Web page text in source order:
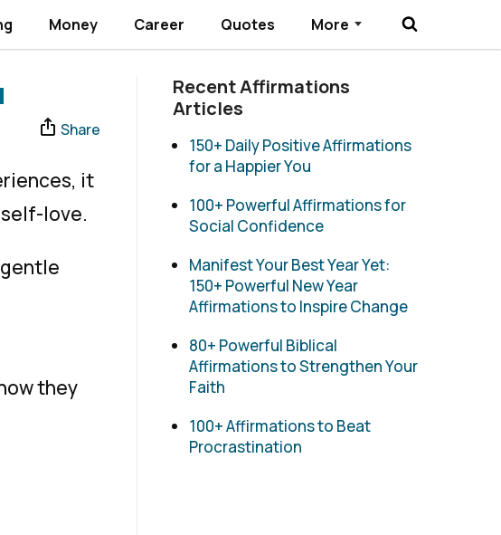
Money Career Quotes MoreSubmenu Toggle
Share
it
love.
they
Recent Affirmations
Articles
150+ Daily Positive Affirmations
for a Happier You
100+ Powerful Affirmations for
Social Confidence
Manifest Your Best Year Yet:
150+ Powerful New Year
Affirmations to Inspire Change
80+ Powerful Biblical
Affirmations to Strengthen Your
Faith
100+ Affirmations to Beat
Procrastination